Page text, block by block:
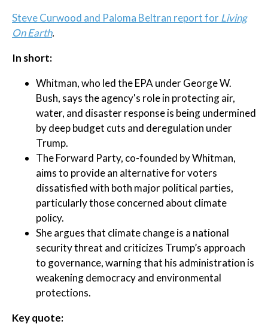
Steve Curwood and Paloma Beltran report forLiving
On Earth.
In short:
Whitman, who led the EPA under George W.
Bush, says the agency's role in protecting air,
water, and disaster response is being undermined
by deep budget cuts and deregulation under
Trump.
The Forward Party, co-founded by Whitman,
aims to provide an alternative for voters
dissatisfied with both major political parties,
particularly those concerned about climate
policy.
She argues that climate change is a national
security threat and criticizes Trump’s approach
to governance, warning that his administration is
weakening democracy and environmental
protections.
Key quote: